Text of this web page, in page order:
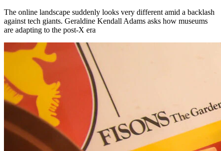
The online landscape suddenly looks very different amid a backlash
against tech giants. Geraldine Kendall Adams asks how museums
are adapting to the post-X era